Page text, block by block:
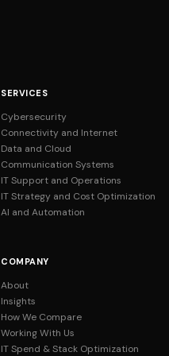
SERVICES
Cybersecurity
Connectivity and Internet
Data and Cloud
Communication Systems
IT Support and Operations
IT Strategy and Cost Optimization
AI and Automation
COMPANY
About
Insights
How We Compare
Working With Us
IT Spend & Stack Optimization